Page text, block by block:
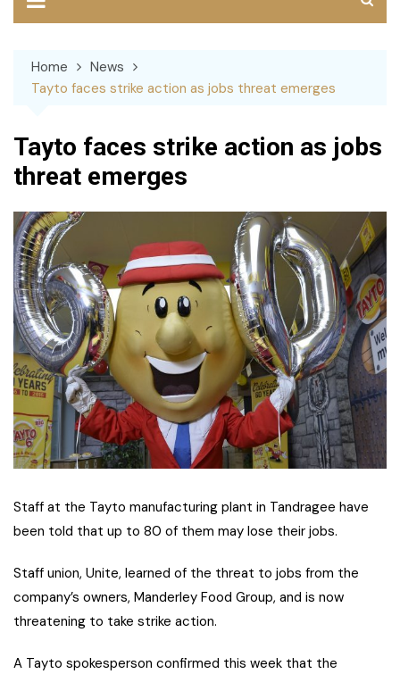
Home
News
Tayto faces strike action as jobs threat emerges
Tayto faces strike action as jobs
threat emerges
Staff at the Tayto manufacturing plant in Tandragee have
been told that up to 80 of them may lose their jobs.
Staff union, Unite, learned of the threat to jobs from the
company’s owners, Manderley Food Group, and is now
threatening to take strike action.
A Tayto spokesperson confirmed this week that the